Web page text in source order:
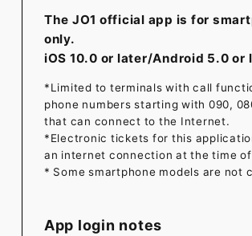
The JO1 official app is for
only.
iOS 10.0 or later/Android 5.0 or
*Limited to terminals with call
phone numbers starting with 090,
that can connect to the Internet.
*Electronic tickets for this
an internet connection at the time
* Some smartphone models are not
App login notes